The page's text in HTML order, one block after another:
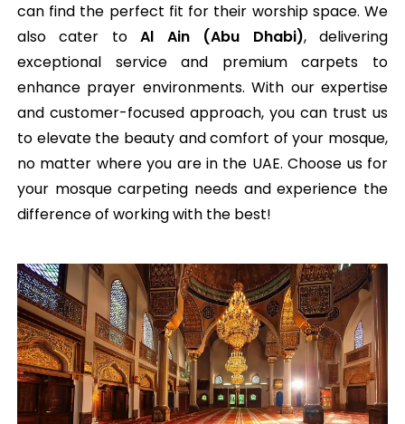
can find the perfect fit for their worship space. We
also cater toAl Ain (Abu Dhabi), delivering
exceptional service and premium carpets to
enhance prayer environments. With our expertise
and customer-focused approach, you can trust us
to elevate the beauty and comfort of your mosque,
no matter where you are in the UAE. Choose us for
your mosque carpeting needs and experience the
difference of working with the best!